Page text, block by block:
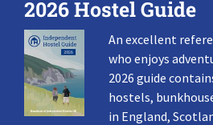
2026 Hostel Guide
An excellent
who enjoys
2026 guide
hostels,
in England,